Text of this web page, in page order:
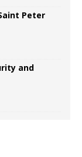
Peter
and